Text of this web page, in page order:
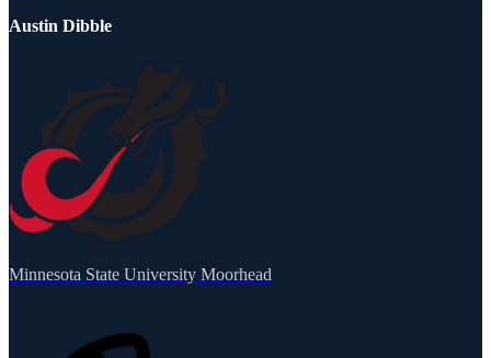
Austin Dibble
Minnesota State University Moorhead